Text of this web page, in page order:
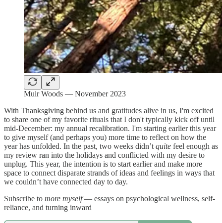
Muir Woods — November 2023
With Thanksgiving behind us and gratitudes alive in us, I'm excited
to share one of my favorite rituals that I don't typically kick off until
mid-December: my annual recalibration. I'm starting earlier this year
to give myself (and perhaps you) more time to reflect on how the
year has unfolded. In the past, two weeks didn’t quite feel enough as
my review ran into the holidays and conflicted with my desire to
unplug. This year, the intention is to start earlier and make more
space to connect disparate strands of ideas and feelings in ways that
we couldn’t have connected day to day.
Subscribe to more myself — essays on psychological wellness, self-
reliance, and turning inward